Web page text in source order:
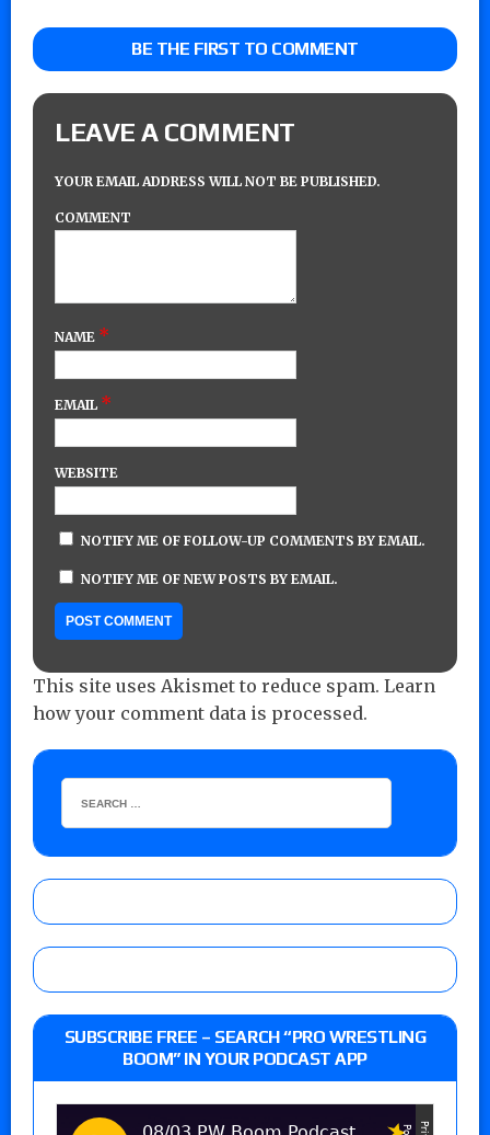
BE THE FIRST TO COMMENT
LEAVE A COMMENT
YOUR EMAIL ADDRESS WILL NOT BE PUBLISHED.
COMMENT
NAME *
EMAIL *
WEBSITE
NOTIFY ME OF FOLLOW-UP COMMENTS BY EMAIL.
NOTIFY ME OF NEW POSTS BY EMAIL.
This site uses Akismet to reduce spam. Learn
how your comment data is processed.
SUBSCRIBE FREE – SEARCH “PRO WRESTLING
BOOM” IN YOUR PODCAST APP